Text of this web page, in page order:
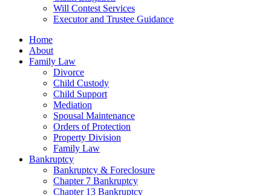
Will Contest Services
Executor and Trustee Guidance
Home
About
Family Law
Divorce
Child Custody
Child Support
Mediation
Spousal Maintenance
Orders of Protection
Property Division
Family Law
Bankruptcy
Bankruptcy & Foreclosure
Chapter 7 Bankruptcy
Chapter 13 Bankruptcy